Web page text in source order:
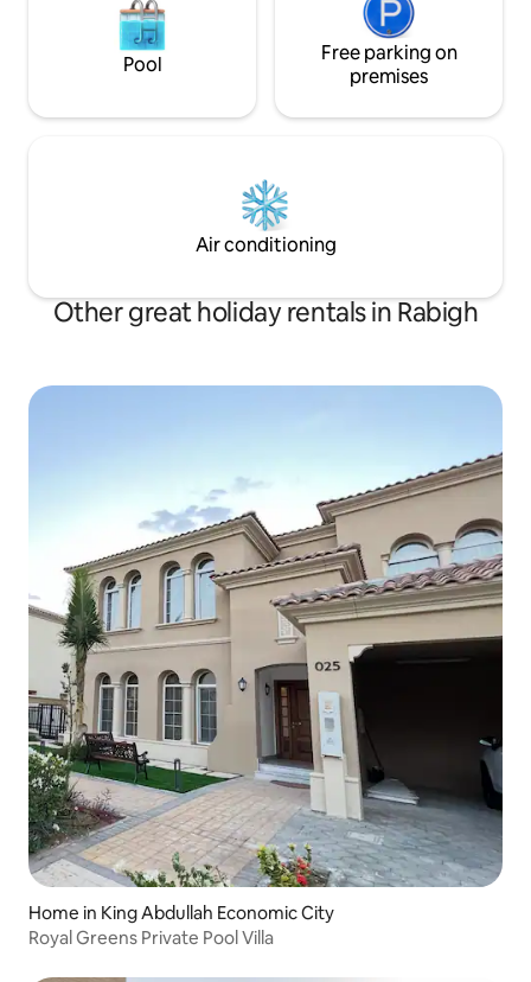
Pool
Free parking on
premises
Air conditioning
Other great holiday rentals in Rabigh
Home in King Abdullah Economic City
Royal Greens Private Pool Villa